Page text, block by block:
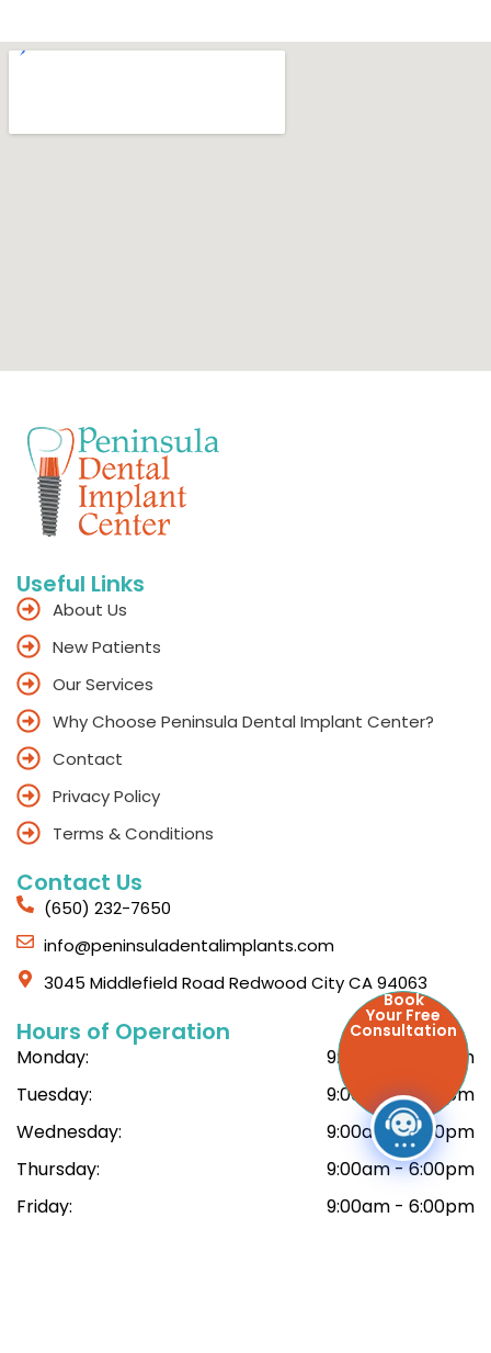
Useful Links
About Us
New Patients
Our Services
Why Choose Peninsula Dental Implant Center?
Contact
Privacy Policy
Terms & Conditions
Contact Us
(650) 232-7650
info@peninsuladentalimplants.com
3045 Middlefield Road Redwood City CA 94063
Hours of Operation
Monday:
9:00am - 6:00pm
Tuesday:
9:00am - 6:00pm
Wednesday:
9:00am - 6:00pm
Thursday:
9:00am - 6:00pm
Friday:
9:00am - 6:00pm
Book
Your Free
Consultation